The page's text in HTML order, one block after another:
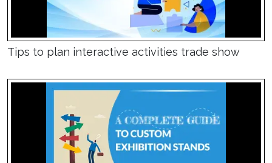
Tips to plan interactive activities trade show